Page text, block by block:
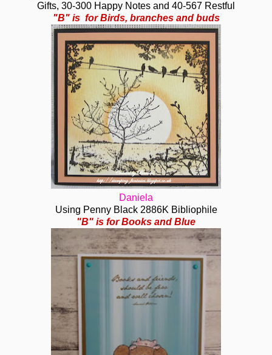
Gifts, 30-300 Happy Notes and 40-567 Restful
"B" is for Birds, branches and buds
Daniela
Using Penny Black 2886K Bibliophile
"B" is for Books and Blue